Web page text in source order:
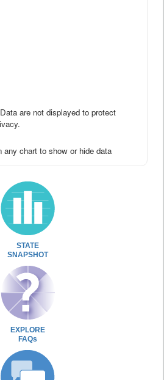
are not displayed to protect
chart to show or hide data
STATE
SNAPSHOT
EXPLORE
FAQs